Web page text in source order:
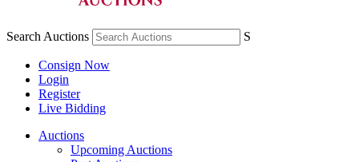
Search Auctions S
Consign Now
Login
Register
Live Bidding
Auctions
Upcoming Auctions